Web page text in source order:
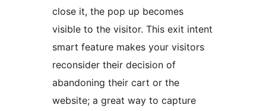
close it, the pop up becomes
visible to the visitor. This exit intent
smart feature makes your visitors
reconsider their decision of
abandoning their cart or the
website; a great way to capture